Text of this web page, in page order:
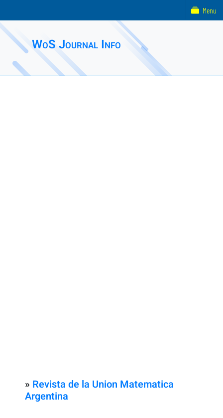
WoS Journal Info
» Revista de la Union Matematica
Argentina
Menu